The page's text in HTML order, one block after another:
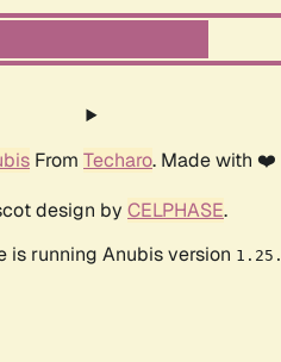
From Techaro. Made with
design by CELPHASE.
is running Anubis version